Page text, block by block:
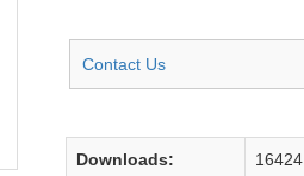
Contact Us
Downloads: 16424